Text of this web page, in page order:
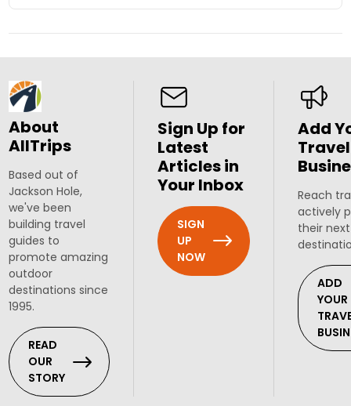
About
AllTrips
Based out of
Jackson Hole,
we've been
building travel
guides to
promote amazing
outdoor
destinations since
1995.
READ
OUR
STORY
Sign Up for
Latest
Articles in
Your Inbox
SIGN
UP
NOW
Add
Travel
Reach
actively
their
ADD
YOUR